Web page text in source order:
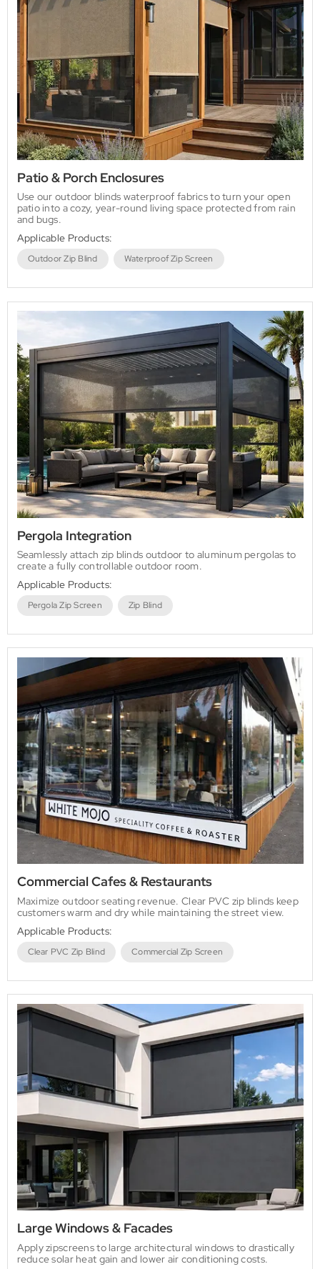
Patio & Porch Enclosures
Use our outdoor blinds waterproof fabrics to turn your open
patio into a cozy, year-round living space protected from rain
and bugs.
Applicable Products:
Outdoor Zip Blind Waterproof Zip Screen
Pergola Integration
Seamlessly attach zip blinds outdoor to aluminum pergolas to
create a fully controllable outdoor room.
Applicable Products:
Pergola Zip Screen Zip Blind
Commercial Cafes & Restaurants
Maximize outdoor seating revenue. Clear PVC zip blinds keep
customers warm and dry while maintaining the street view.
Applicable Products:
Clear PVC Zip Blind Commercial Zip Screen
Large Windows & Facades
Apply zipscreens to large architectural windows to drastically
reduce solar heat gain and lower air conditioning costs.